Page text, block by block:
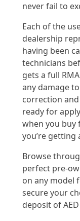
never fail to
Each of the
dealership
having been
technicians
gets a full
any damage
correction
ready for
when you buy
you’re getting
Browse
perfect pre-
on any model
secure your
deposit of